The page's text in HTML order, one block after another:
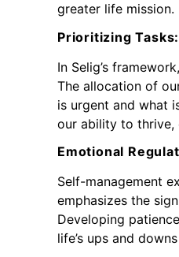
greater life mission.
Prioritizing
In Selig’s
The allocation of
is urgent and what
our ability to thrive,
Emotional
Self-management
emphasizes the
Developing
life’s ups and